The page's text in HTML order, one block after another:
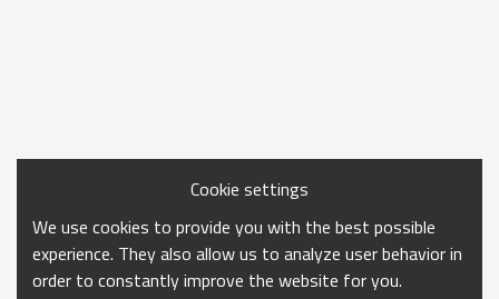
Cookie settings
We use cookies to provide you with the best possible
experience. They also allow us to analyze user behavior in
order to constantly improve the website for you.